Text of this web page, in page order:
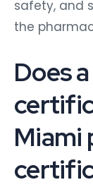
safety, and
the
Does
Miami